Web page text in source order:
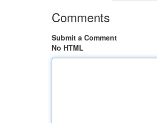
Comments
Submit a Comment
No HTML